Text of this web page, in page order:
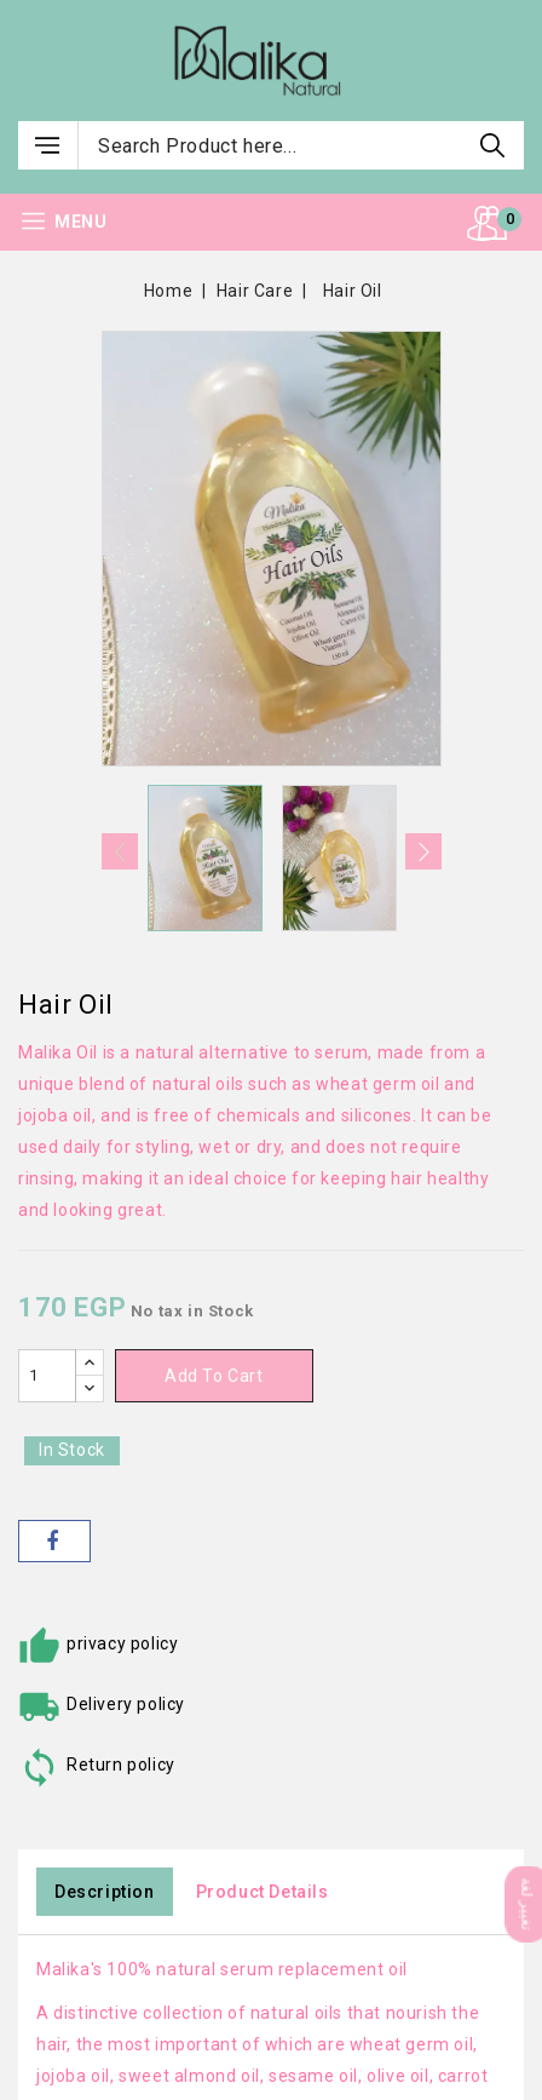
تغيير لغة
MENU 0
Home Hair Care Hair Oil
Hair Oil
Malika Oil is a natural alternative to serum, made from a
unique blend of natural oils such as wheat germ oil and
jojoba oil, and is free of chemicals and silicones. It can be
used daily for styling, wet or dry, and does not require
rinsing, making it an ideal choice for keeping hair healthy
and looking great.
170 EGP No tax in Stock
Add To Cart
In Stock
privacy policy
Delivery policy
Return policy
Description Product Details
Malika's 100% natural serum replacement oil
A distinctive collection of natural oils that nourish the
hair, the most important of which are wheat germ oil,
jojoba oil, sweet almond oil, sesame oil, olive oil, carrot